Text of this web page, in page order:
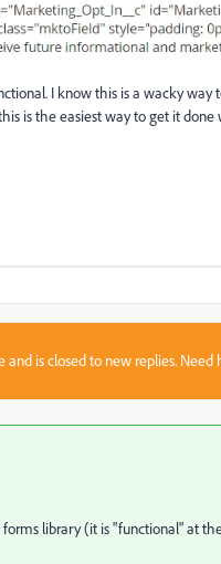
I know this is a wacky
is the easiest way to get it
and is closed to new replies. Need
library (it is "functional" at